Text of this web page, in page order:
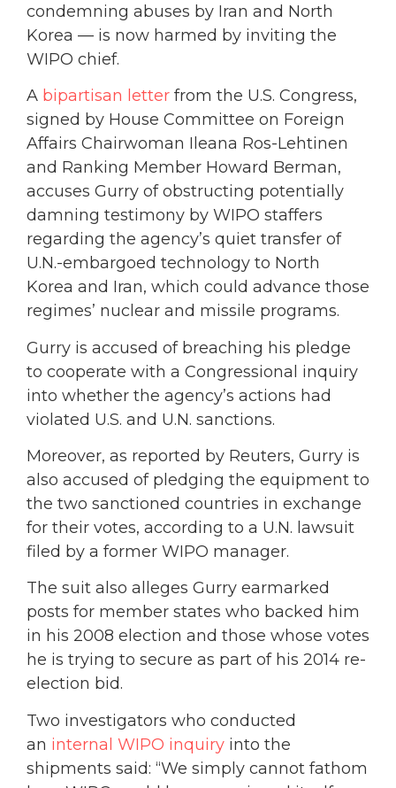
condemning abuses by Iran and North
Korea — is now harmed by inviting the
WIPO chief.
A bipartisan letter from the U.S. Congress,
signed by House Committee on Foreign
Affairs Chairwoman Ileana Ros-Lehtinen
and Ranking Member Howard Berman,
accuses Gurry of obstructing potentially
damning testimony by WIPO staffers
regarding the agency’s quiet transfer of
U.N.-embargoed technology to North
Korea and Iran, which could advance those
regimes’ nuclear and missile programs.
Gurry is accused of breaching his pledge
to cooperate with a Congressional inquiry
into whether the agency’s actions had
violated U.S. and U.N. sanctions.
Moreover, as reported by Reuters, Gurry is
also accused of pledging the equipment to
the two sanctioned countries in exchange
for their votes, according to a U.N. lawsuit
filed by a former WIPO manager.
The suit also alleges Gurry earmarked
posts for member states who backed him
in his 2008 election and those whose votes
he is trying to secure as part of his 2014 re-
election bid.
Two investigators who conducted
an internal WIPO inquiry into the
shipments said: “We simply cannot fathom